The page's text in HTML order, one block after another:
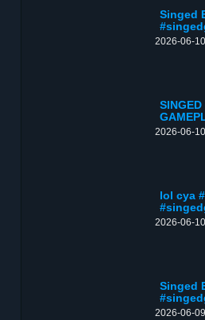
Singed
2026-06-
2026-06-
lol cya
2026-06-
Singed
2026-06-